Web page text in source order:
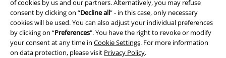
of cookies by us and our partners. Alternatively, you may refuse
consent by clicking on “Decline all” - in this case, only necessary
cookies will be used. You can also adjust your individual preferences
by clicking on “Preferences". You have the right to revoke or modify
your consent at any time in Cookie Settings. For more information
on data protection, please visit Privacy Policy.